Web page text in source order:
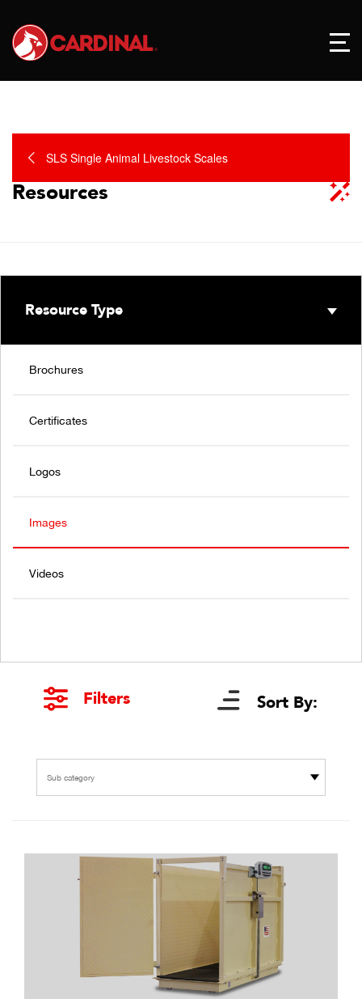
SLS Single Animal Livestock Scales
Resources
Resource Type
Brochures
Certificates
Logos
Images
Videos
Filters Sort By:
Sub category